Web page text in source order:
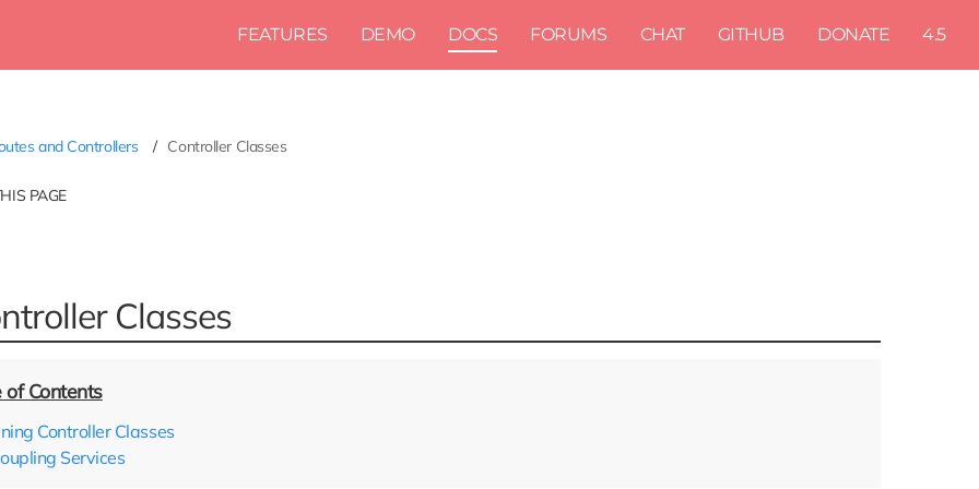
FEATURES DEMO DOCS FORUMS CHAT GITHUB DONATE 4.5
and Controllers Controller Classes
PAGE
Classes
Controller Classes
Services